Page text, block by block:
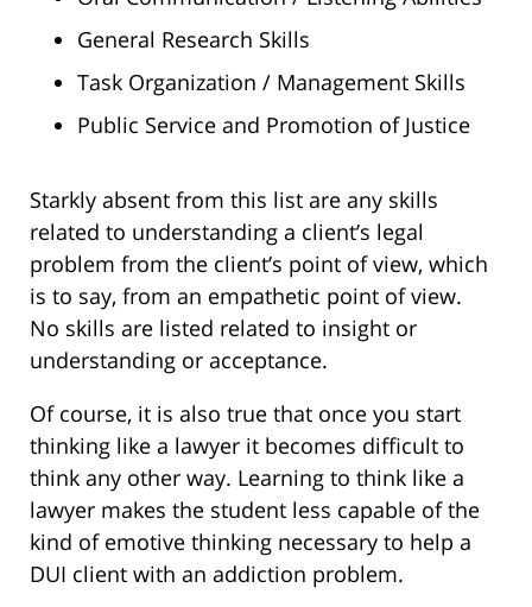
General Research Skills
Task Organization / Management Skills
Public Service and Promotion of Justice
Starkly absent from this list are any skills
related to understanding a client’s legal
problem from the client’s point of view, which
is to say, from an empathetic point of view.
No skills are listed related to insight or
understanding or acceptance.
Of course, it is also true that once you start
thinking like a lawyer it becomes difficult to
think any other way. Learning to think like a
lawyer makes the student less capable of the
kind of emotive thinking necessary to help a
DUI client with an addiction problem.